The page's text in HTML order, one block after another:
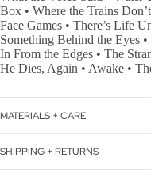
Box • Where the Trains
Face Games • There’s Life
Something Behind the Eyes
In From the Edges • The
He Dies, Again • Awake •
MATERIALS + CARE
SHIPPING + RETURNS